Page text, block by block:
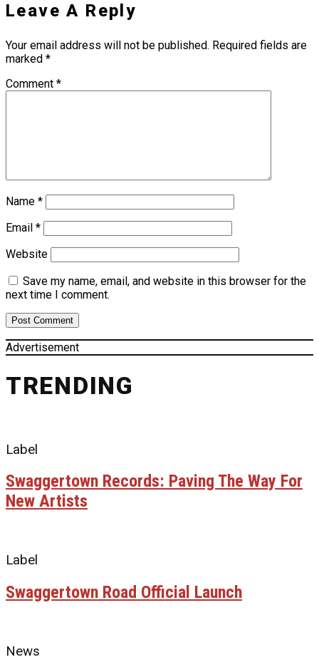
Leave A Reply
Your email address will not be published. Required fields are
marked *
Comment *
Name *
Email *
Website
Save my name, email, and website in this browser for the
next time I comment.
Advertisement
TRENDING
Label
Swaggertown Records: Paving The Way For
New Artists
Label
Swaggertown Road Official Launch
News